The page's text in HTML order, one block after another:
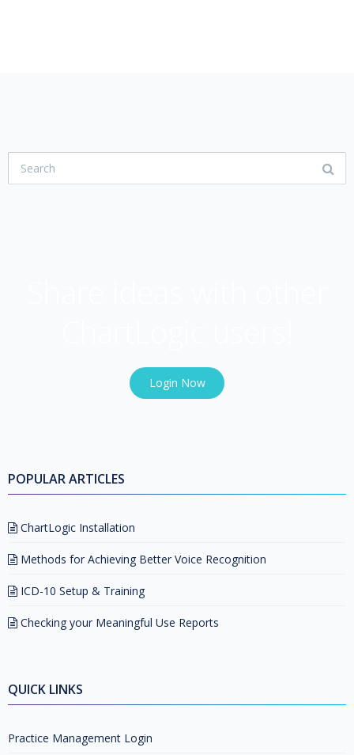
Login Now
POPULAR ARTICLES
ChartLogic Installation
Methods for Achieving Better Voice Recognition
ICD-10 Setup & Training
Checking your Meaningful Use Reports
QUICK LINKS
Practice Management Login